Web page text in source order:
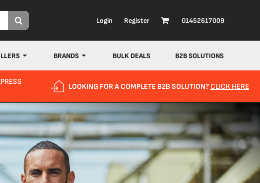
Login Register 01452617009
BRANDS BULK DEALS B2B SOLUTIONS
LOOKING FOR A COMPLETE B2B SOLUTION? CLICK HERE